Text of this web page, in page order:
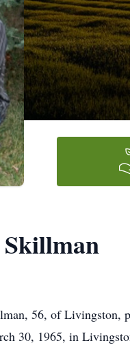
Skillman
56, of Livingston,
30, 1965, in